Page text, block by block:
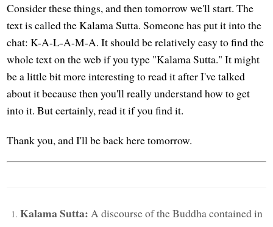
Consider these things, and then tomorrow we'll start. The
text is called the Kalama Sutta. Someone has put it into the
chat: K-A-L-A-M-A. It should be relatively easy to find the
whole text on the web if you type "Kalama Sutta." It might
be a little bit more interesting to read it after I've talked
about it because then you'll really understand how to get
into it. But certainly, read it if you find it.
Thank you, and I'll be back here tomorrow.
Kalama Sutta: A discourse of the Buddha contained in